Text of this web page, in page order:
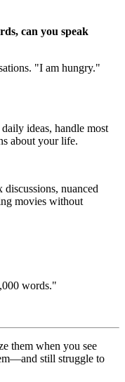
can you speak
"I am hungry."
ideas, handle most
about your life.
nuanced
movies without
words."
them when you see
still struggle to